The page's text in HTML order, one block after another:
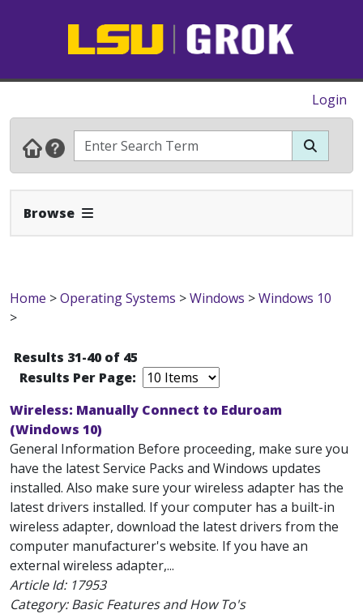
Login
Browse Expand Navbar
Home >Operating Systems >Windows >Windows 10
>
Results 31-40 of 45
Results Per Page:
Wireless: Manually Connect to Eduroam
(Windows 10)
General Information Before proceeding, make sure you
have the latest Service Packs and Windows updates
installed. Also make sure your wireless adapter has the
latest drivers installed. If your computer has a built-in
wireless adapter, download the latest drivers from the
computer manufacturer's website. If you have an
external wireless adapter,...
Article Id: 17953
Category: Basic Features and How To's